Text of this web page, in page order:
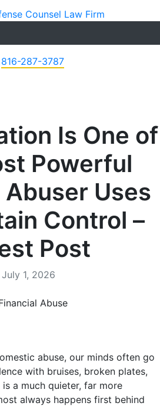
816-287-3787
Is One of
Powerful
Abuser Uses
Control –
Post
July 1, 2026
abuse, our minds often go
with bruises, broken plates,
a much quieter, far more
always happens first behind